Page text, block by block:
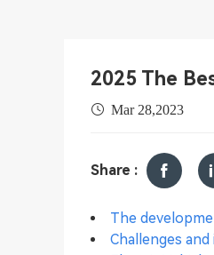
2025 The
Mar 28,2023
Share :
The
Challenges